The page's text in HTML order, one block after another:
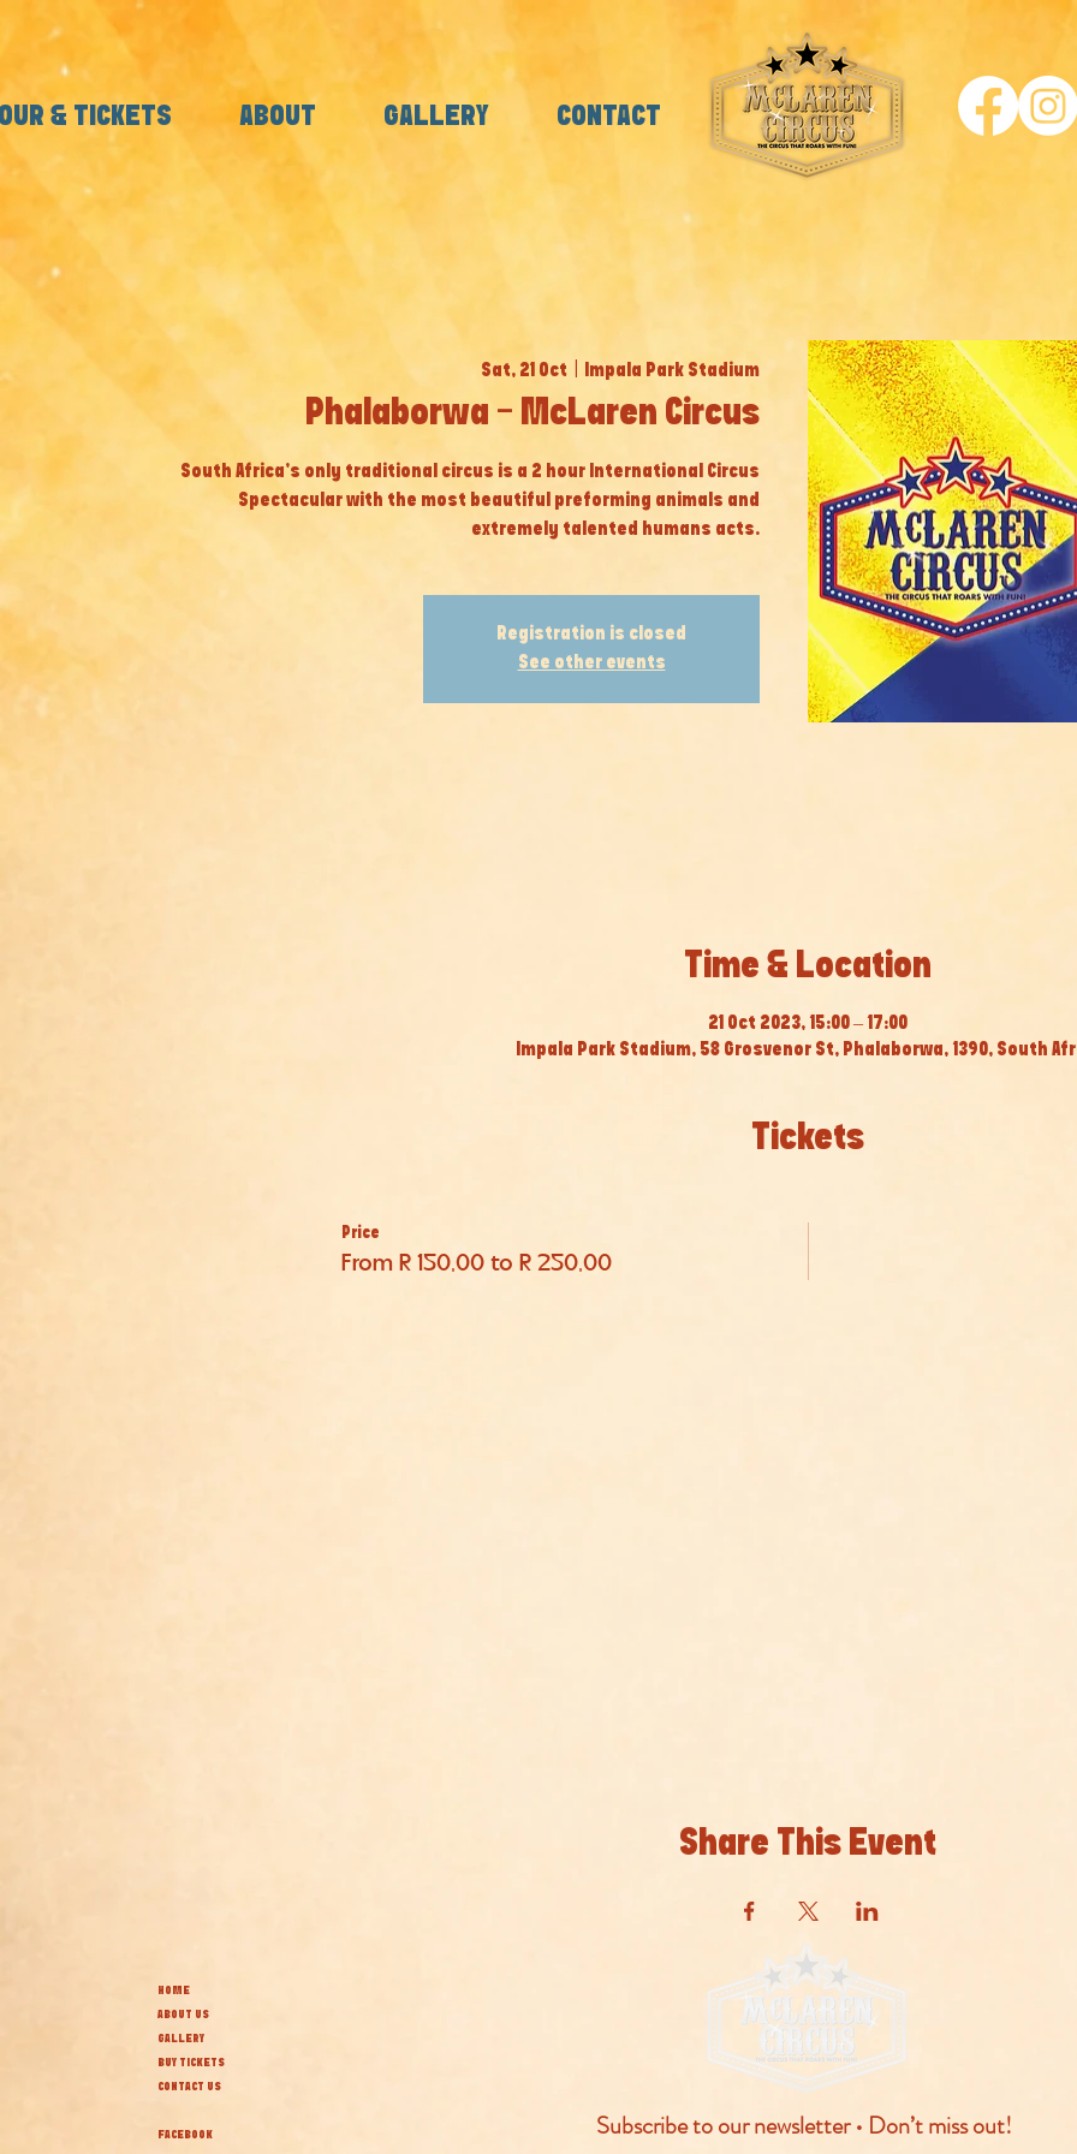
& TICKETS ABOUT GALLERY CONTACT
Sat, 21 Oct Impala Park Stadium
Phalaborwa - McLaren Circus
South Africa’s only traditional circus is a 2 hour International Circus
Spectacular with the most beautiful preforming animals and
extremely talented humans acts.
Registration is closed
See other events
Time & Location
21 Oct 2023, 15:00 – 17:00
Impala Park Stadium, 58 Grosvenor St, Phalaborwa, 1390, South
Tickets
Price
From R 150,00 to R 250,00
Share This Event
HOME
ABOUT US
GALLERY
BUY TICKETS
CONTACT US
FACEBOOK
Subscribe to our newsletter • Don’t miss out!